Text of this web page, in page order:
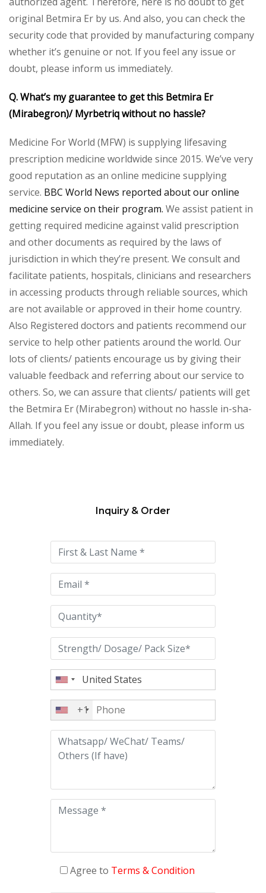
original Betmira Er by us. And also, you can check the
security code that provided by manufacturing company
whether it’s genuine or not. If you feel any issue or
doubt, please inform us immediately.
Q. What’s my guarantee to get this Betmira Er
(Mirabegron)/ Myrbetriq without no hassle?
Medicine For World (MFW) is supplying lifesaving
prescription medicine worldwide since 2015. We’ve very
good reputation as an online medicine supplying
service. BBC World News reported about our online
medicine service on their program. We assist patient in
getting required medicine against valid prescription
and other documents as required by the laws of
jurisdiction in which they’re present. We consult and
facilitate patients, hospitals, clinicians and researchers
in accessing products through reliable sources, which
are not available or approved in their home country.
Also Registered doctors and patients recommend our
service to help other patients around the world. Our
lots of clients/ patients encourage us by giving their
valuable feedback and referring about our service to
others. So, we can assure that clients/ patients will get
the Betmira Er (Mirabegron) without no hassle in-sha-
Allah. If you feel any issue or doubt, please inform us
immediately.
this
field
empty.
Inquiry & Order
+1
Agree to Terms & Condition